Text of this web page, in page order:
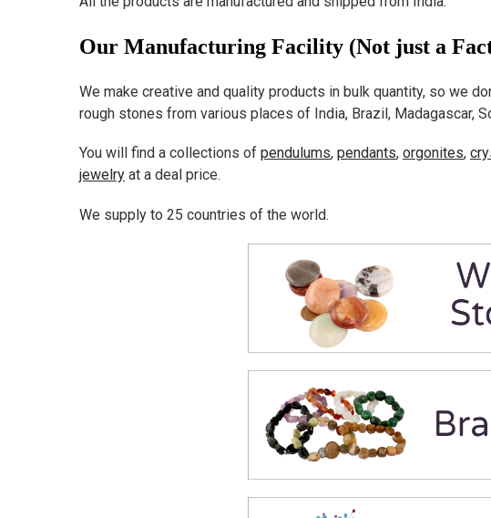
Our Manufacturing Facility (Not just a
We make creative and quality products in bulk quantity, so we
rough stones from various places of India, Brazil, Madagascar,
You will find a collections of pendulums, pendants, orgonites,
jewelryat a deal price.
We supply to 25 countries of the world.